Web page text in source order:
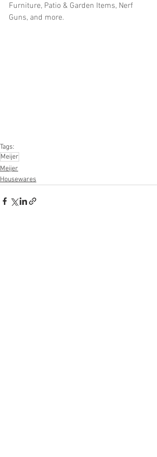
Furniture, Patio & Garden Items, Nerf
Guns, and more.
Tags:
Meijer
Meijer
Housewares